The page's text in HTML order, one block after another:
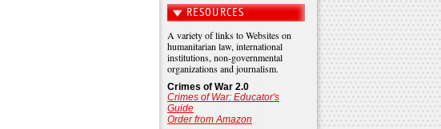
RESOURCES
A variety of links to Websites on
humanitarian law, international
institutions, non-governmental
organizations and journalism.
Crimes of War 2.0
Crimes of War: Educator's
Guide
Order from Amazon